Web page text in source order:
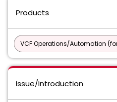
Products
VCF Operations/Automation
Issue/Introduction